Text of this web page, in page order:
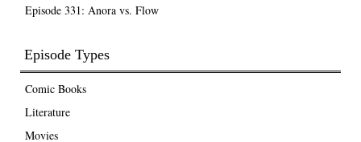
Episode 331: Anora vs. Flow
Episode Types
Comic Books
Literature
Movies